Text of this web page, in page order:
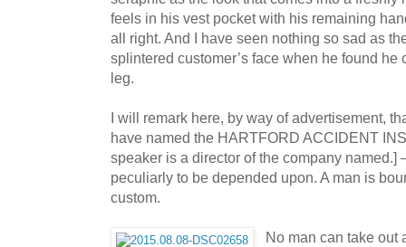
feels in his vest pocket with his remaining
all right. And I have seen nothing so sad as
splintered customer’s face when he found he
leg.
I will remark here, by way of advertisement,
have named the HARTFORD ACCIDENT
speaker is a director of the company
peculiarly to be depended upon. A man is
custom.
No man can take out